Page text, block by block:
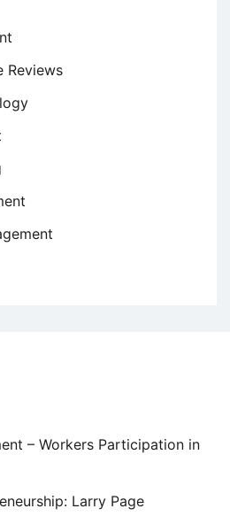
Reviews
– Workers Participation in
Larry Page